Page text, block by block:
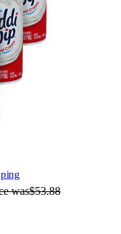
was$53.88